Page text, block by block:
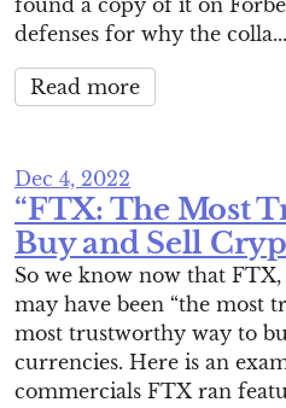
found a copy of it on
defenses for why the colla...
Read more
Dec 4, 2022
“FTX: The Most
Buy and Sell
So we know now that
may have been “the most
most trustworthy way to
currencies. Here is an
commercials FTX ran